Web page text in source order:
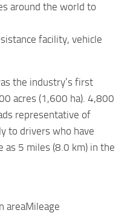
around the world to
facility, vehicle
the industry’s first
acres (1,600 ha). 4,800
representative of
to drivers who have
as 5 miles (8.0 km) in the
areaMileage